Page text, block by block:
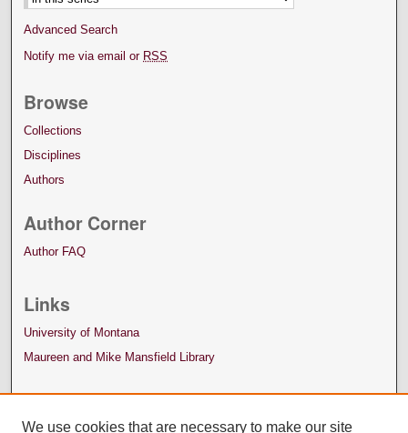
Advanced Search
Notify me via email or RSS
Browse
Collections
Disciplines
Authors
Author Corner
Author FAQ
Links
University of Montana
Maureen and Mike Mansfield Library
We use cookies that are necessary to make our site